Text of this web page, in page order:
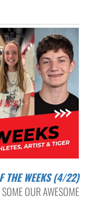
THE WEEKS (4/22)
OUR AWESOME